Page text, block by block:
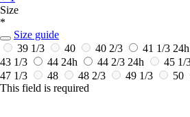
Size
*
Size guide
39 1/3
40 40 2/3 41 1/3 24h
43 1/3
44 24h 44 2/3 24h 45 1/
47 1/3
48 48 2/3 49 1/3 50
This field is required